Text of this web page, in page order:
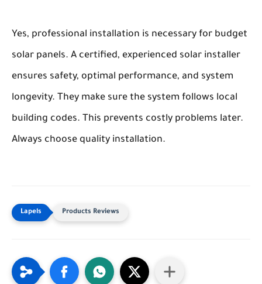
Yes, professional installation is necessary for budget
solar panels. A certified, experienced solar installer
ensures safety, optimal performance, and system
longevity. They make sure the system follows local
building codes. This prevents costly problems later.
Always choose quality installation.
Products Reviews